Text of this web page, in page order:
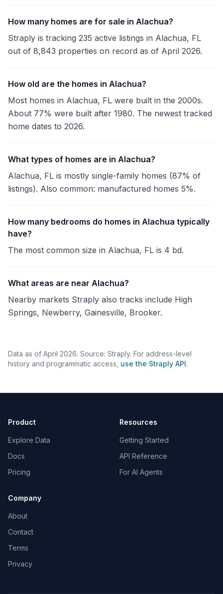
How many homes are for sale in Alachua?
Straply is tracking 235 active listings in Alachua, FL
out of 8,843 properties on record as of April 2026.
How old are the homes in Alachua?
Most homes in Alachua, FL were built in the 2000s.
About 77% were built after 1980. The newest tracked
home dates to 2026.
What types of homes are in Alachua?
Alachua, FL is mostly single-family homes (87% of
listings). Also common: manufactured homes 5%.
How many bedrooms do homes in Alachua typically
have?
The most common size in Alachua, FL is 4 bd.
What areas are near Alachua?
Nearby markets Straply also tracks include High
Springs, Newberry, Gainesville, Brooker.
Data as of April 2026. Source: Straply. For address-level
history and programmatic access, use the Straply API.
Product
Explore Data
Docs
Pricing
Resources
Getting Started
API Reference
For AI Agents
Company
About
Contact
Terms
Privacy